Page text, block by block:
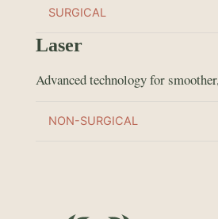
SURGICAL
Laser
Advanced technology for
NON-SURGICAL